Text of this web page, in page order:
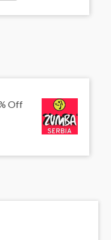
Off